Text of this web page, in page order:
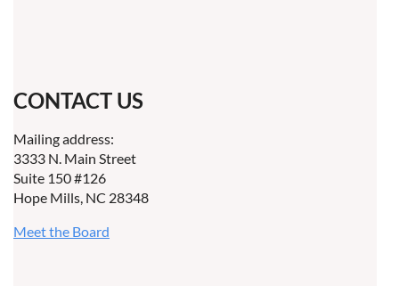
CONTACT US
Mailing address:
3333 N. Main Street
Suite 150 #126
Hope Mills, NC 28348
Meet the Board